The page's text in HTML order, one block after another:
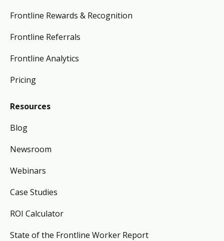
Frontline Rewards & Recognition
Frontline Referrals
Frontline Analytics
Pricing
Resources
Blog
Newsroom
Webinars
Case Studies
ROI Calculator
State of the Frontline Worker Report